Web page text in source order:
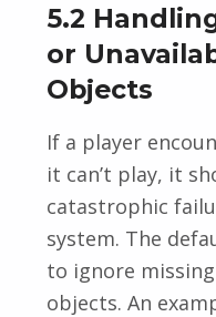
5.2
or
Objects
If a player
it can’t play, it
catastrophic
system. The
to ignore
objects. An